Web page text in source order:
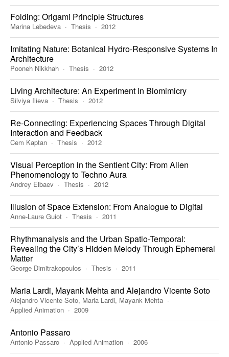
Folding: Origami Principle Structures
Marina Lebedeva Thesis 2012
Imitating Nature: Botanical Hydro-Responsive Systems In
Architecture
Pooneh Nikkhah Thesis 2012
Living Architecture: An Experiment in Biomimicry
Silviya Ilieva Thesis 2012
Re-Connecting: Experiencing Spaces Through Digital
Interaction and Feedback
Cem Kaptan Thesis 2012
Visual Perception in the Sentient City: From Alien
Phenomenology to Techno Aura
Andrey Elbaev Thesis 2012
Illusion of Space Extension: From Analogue to Digital
Anne-Laure Guiot Thesis 2011
Rhythmanalysis and the Urban Spatio-Temporal:
Revealing the City’s Hidden Melody Through Ephemeral
Matter
George Dimitrakopoulos Thesis 2011
Maria Lardi, Mayank Mehta and Alejandro Vicente Soto
Alejandro Vicente Soto, Maria Lardi, Mayank Mehta
Applied Animation
2009
Antonio Passaro
Antonio Passaro Applied Animation 2006